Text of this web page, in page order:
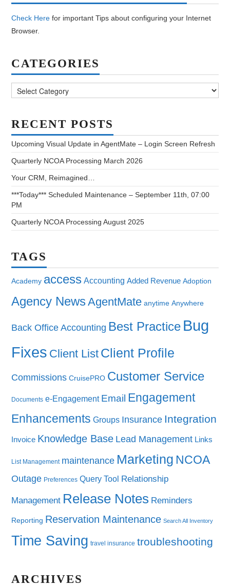
Check Here for important Tips about configuring your Internet
Browser.
CATEGORIES
RECENT POSTS
Upcoming Visual Update in AgentMate – Login Screen Refresh
Quarterly NCOA Processing March 2026
Your CRM, Reimagined…
***Today*** Scheduled Maintenance – September 11th, 07:00
PM
Quarterly NCOA Processing August 2025
TAGS
Academy access Accounting Added Revenue Adoption
Agency NewsAgentMate anytime Anywhere
Back Office Accounting Best Practice Bug
Fixes Client List Client Profile
Commissions CruisePRO Customer Service
Documents e-Engagement Email Engagement
Enhancements Groups Insurance Integration
Invoice Knowledge Base Lead Management Links
List Management maintenance Marketing NCOA
Outage Preferences Query Tool Relationship
Management Release Notes Reminders
Reporting Reservation Maintenance Search All Inventory
Time Saving travel insurance troubleshooting
ARCHIVES